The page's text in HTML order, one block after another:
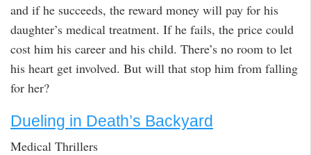
and if he succeeds, the reward money will pay for his
daughter’s medical treatment. If he fails, the price could
cost him his career and his child. There’s no room to let
his heart get involved. But will that stop him from falling
for her?
Dueling in Death’s Backyard
Medical Thrillers